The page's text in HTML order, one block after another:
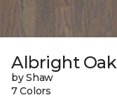
Albright Oak
by Shaw
7 Colors